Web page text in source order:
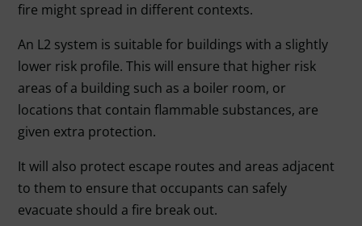
fire might spread in different contexts.
An L2 system is suitable for buildings with a slightly
lower risk profile. This will ensure that higher risk
areas of a building such as a boiler room, or
locations that contain flammable substances, are
given extra protection.
It will also protect escape routes and areas adjacent
to them to ensure that occupants can safely
evacuate should a fire break out.